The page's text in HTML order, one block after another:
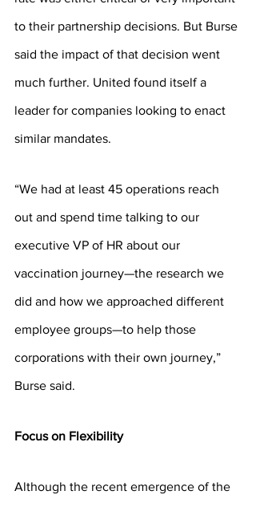
to their partnership decisions. But Burse
said the impact of that decision went
much further. United found itself a
leader for companies looking to enact
similar mandates.
“We had at least 45 operations reach
out and spend time talking to our
executive VP of HR about our
vaccination journey—the research we
did and how we approached different
employee groups—to help those
corporations with their own journey,”
Burse said.
Focus on Flexibility
Although the recent emergence of the